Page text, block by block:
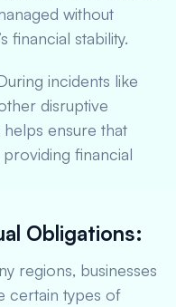
without
financial stability.
incidents like
disruptive
helps ensure that
financial
Obligations:
regions, businesses
certain types of